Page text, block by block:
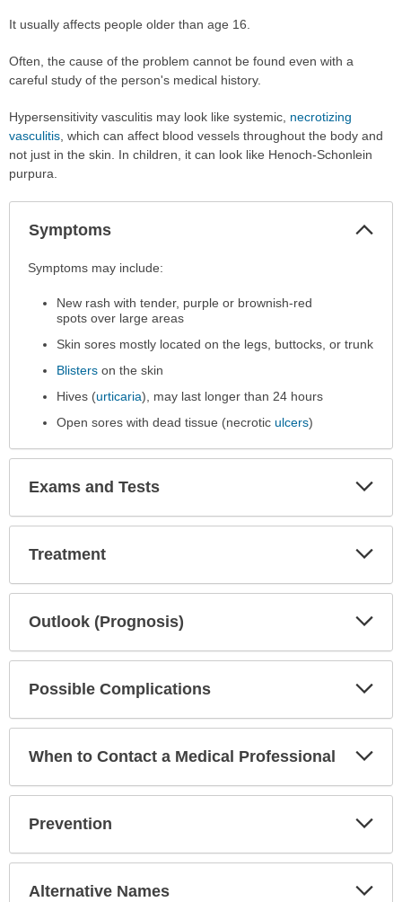
It usually affects people older than age 16.
Often, the cause of the problem cannot be found even with a
careful study of the person's medical history.
Hypersensitivity vasculitis may look like systemic, necrotizing
vasculitis, which can affect blood vessels throughout the body and
not just in the skin. In children, it can look like Henoch-Schonlein
purpura.
Symptoms
Symptoms
expanded.
Symptoms may include:
New rash with tender, purple or brownish-red
spots over large areas
Skin sores mostly located on the legs, buttocks, or trunk
Blisters on the skin
Hives (urticaria), may last longer than 24 hours
Open sores with dead tissue (necroticulcers)
Exams and Tests
Treatment
Outlook (Prognosis)
Possible Complications
When to Contact a Medical Professional
Prevention
Alternative Names